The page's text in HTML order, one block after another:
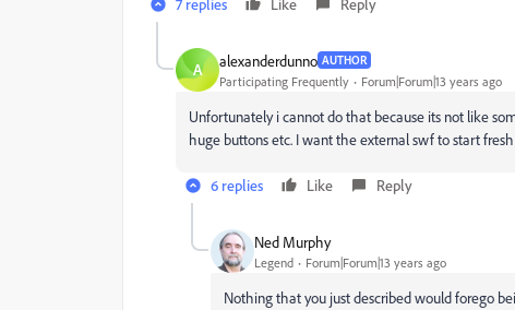
7 replies Like Reply
A alexanderdunno AUTHOR
Participating Frequently Forum|Forum|13 years ago
Unfortunately i cannot do that because its not like
huge buttons etc. I want the external swf to start fresh
6 replies Like Reply
Ned Murphy
Legend Forum|Forum|13 years ago
Nothing that you just described would forego